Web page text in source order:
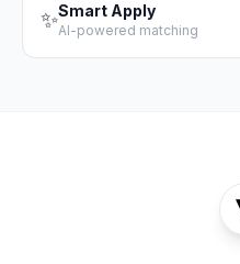
✨Smart Apply
AI-powered matching